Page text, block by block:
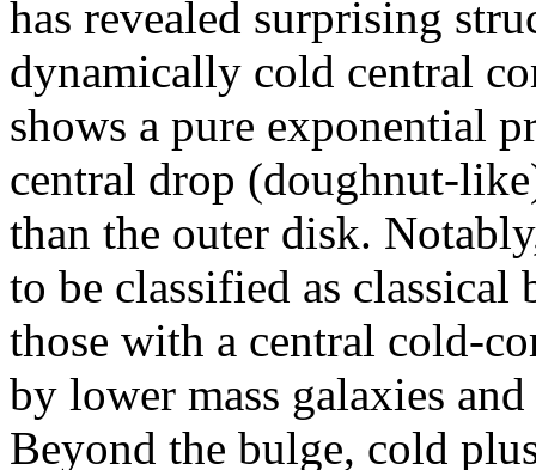
has revealed surprising
dynamically cold central
shows a pure exponential
central drop (doughnut-
than the outer disk.
to be classified as classical
those with a central cold-
by lower mass galaxies
Beyond the bulge, cold